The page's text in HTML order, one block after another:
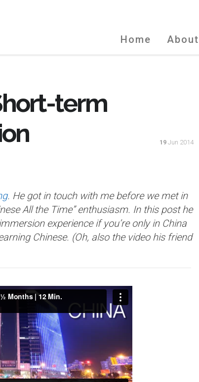
Home About
term
19 Jun 2014
. He got in touch with me before we met in
All the Time” enthusiasm. In this post he
experience if you’re only in China
Chinese. (Oh, also the video his friend